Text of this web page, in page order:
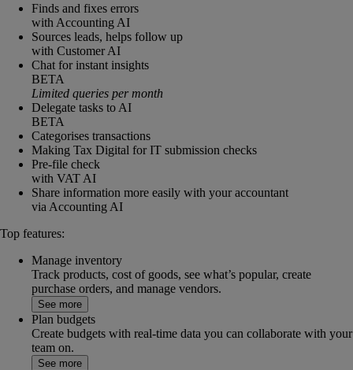
Finds and fixes errors
with Accounting AI
Sources leads, helps follow up
with Customer AI
Chat for instant insights
BETA
Limited queries per month
Delegate tasks to AI
BETA
Categorises transactions
Making Tax Digital for IT submission checks
Pre-file check
with VAT AI
Share information more easily with your accountant
via Accounting AI
Top features:
Manage inventory
Track products, cost of goods, see what’s popular, create
purchase orders, and manage vendors.
See more
Plan budgets
Create budgets with real-time data you can collaborate with your
team on.
See more